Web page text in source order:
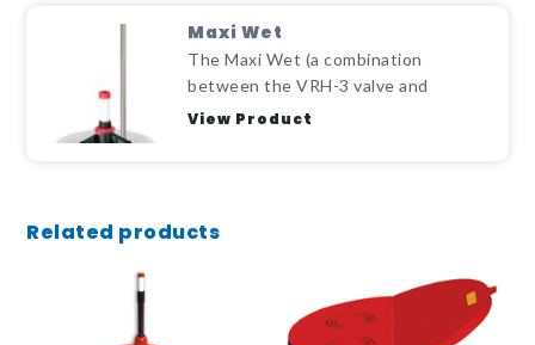
Maxi Wet
The Maxi Wet (a combination
between the VRH-3 valve and
View Product
Related products